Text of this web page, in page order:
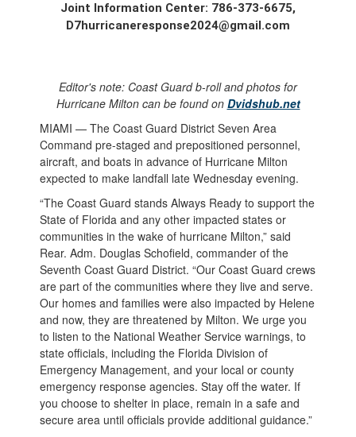
Joint Information Center: 786-373-6675,
D7hurricaneresponse2024@gmail.com
Editor's note: Coast Guard b-roll and photos for
Hurricane Milton can be found on Dvidshub.net
MIAMI — The Coast Guard District Seven Area
Command pre-staged and prepositioned personnel,
aircraft, and boats in advance of Hurricane Milton
expected to make landfall late Wednesday evening.
“The Coast Guard stands Always Ready to support the
State of Florida and any other impacted states or
communities in the wake of hurricane Milton,” said
Rear. Adm. Douglas Schofield, commander of the
Seventh Coast Guard District. “Our Coast Guard crews
are part of the communities where they live and serve.
Our homes and families were also impacted by Helene
and now, they are threatened by Milton. We urge you
to listen to the National Weather Service warnings, to
state officials, including the Florida Division of
Emergency Management, and your local or county
emergency response agencies. Stay off the water. If
you choose to shelter in place, remain in a safe and
secure area until officials provide additional guidance.”